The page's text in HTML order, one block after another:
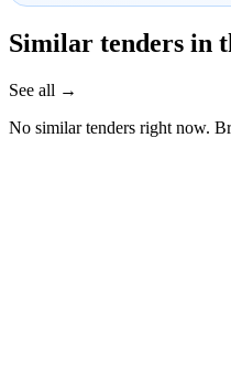
Similar tenders in
See all →
No similar tenders right now.